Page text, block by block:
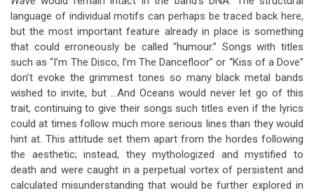
language of individual motifs can perhaps be traced back here,
but the most important feature already in place is something
that could erroneously be called “humour.” Songs with titles
such as “I’m The Disco, I’m The Dancefloor” or “Kiss of a Dove”
don’t evoke the grimmest tones so many black metal bands
wished to invite, but …And Oceans would never let go of this
trait, continuing to give their songs such titles even if the lyrics
could at times follow much more serious lines than they would
hint at. This attitude set them apart from the hordes following
the aesthetic; instead, they mythologized and mystified to
death and were caught in a perpetual vortex of persistent and
calculated misunderstanding that would be further explored in